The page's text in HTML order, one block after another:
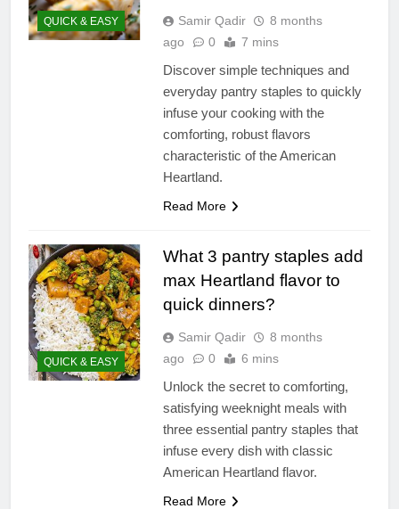
QUICK & EASY Samir Qadir
8 months
ago
0 7 mins
Discover simple techniques and
everyday pantry staples to quickly
infuse your cooking with the
comforting, robust flavors
characteristic of the American
Heartland.
Read More
QUICK & EASY
What 3 pantry staples add
max Heartland flavor to
quick dinners?
Samir Qadir
8 months
ago
0 6 mins
Unlock the secret to comforting,
satisfying weeknight meals with
three essential pantry staples that
infuse every dish with classic
American Heartland flavor.
Read More